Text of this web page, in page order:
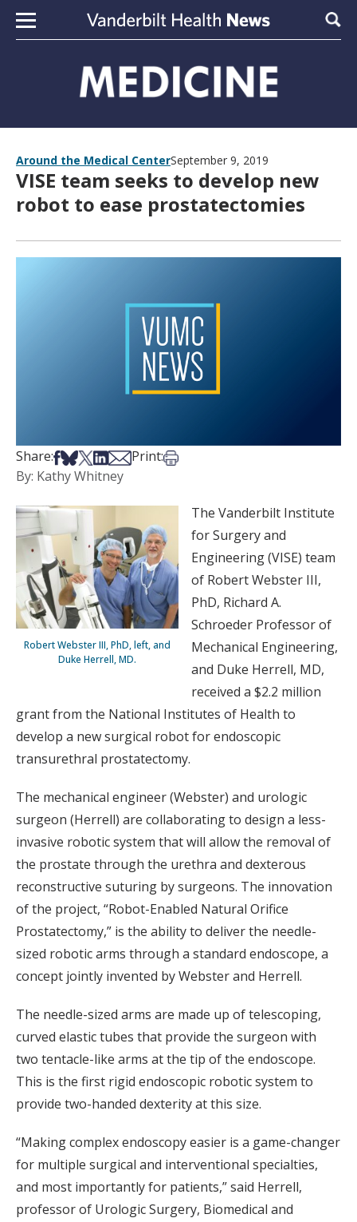
Skip to content
Around the Medical CenterSeptember 9, 2019
VISE team seeks to develop new
robot to ease prostatectomies
Share:Share on Facebook
Share on Bsky
Share on X
Share on LinkedIn
Share via Email
Print:Print this article
By: Kathy Whitney
Robert Webster III, PhD, left, and
Duke Herrell, MD.
The Vanderbilt Institute
for Surgery and
Engineering (VISE) team
of Robert Webster III,
PhD, Richard A.
Schroeder Professor of
Mechanical Engineering,
and Duke Herrell, MD,
received a $2.2 million
grant from the National Institutes of Health to
develop a new surgical robot for endoscopic
transurethral prostatectomy.
The mechanical engineer (Webster) and urologic
surgeon (Herrell) are collaborating to design a less-
invasive robotic system that will allow the removal of
the prostate through the urethra and dexterous
reconstructive suturing by surgeons. The innovation
of the project, “Robot-Enabled Natural Orifice
Prostatectomy,” is the ability to deliver the needle-
sized robotic arms through a standard endoscope, a
concept jointly invented by Webster and Herrell.
The needle-sized arms are made up of telescoping,
curved elastic tubes that provide the surgeon with
two tentacle-like arms at the tip of the endoscope.
This is the first rigid endoscopic robotic system to
provide two-handed dexterity at this size.
“Making complex endoscopy easier is a game-changer
for multiple surgical and interventional specialties,
and most importantly for patients,” said Herrell,
professor of Urologic Surgery, Biomedical and